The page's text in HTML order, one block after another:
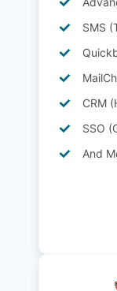
SMS
CRM
SSO
And